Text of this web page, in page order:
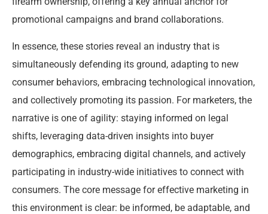
promotional campaigns and brand collaborations.
In essence, these stories reveal an industry that is
simultaneously defending its ground, adapting to new
consumer behaviors, embracing technological innovation,
and collectively promoting its passion. For marketers, the
narrative is one of agility: staying informed on legal
shifts, leveraging data-driven insights into buyer
demographics, embracing digital channels, and actively
participating in industry-wide initiatives to connect with
consumers. The core message for effective marketing in
this environment is clear: be informed, be adaptable, and